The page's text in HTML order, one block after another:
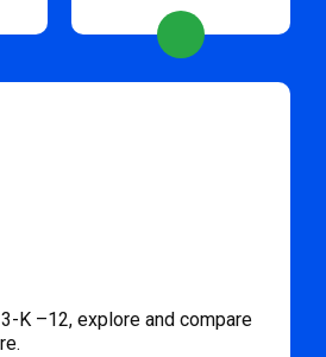
K –12, explore and compare